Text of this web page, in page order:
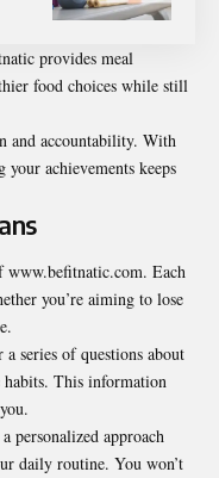
provides meal
food choices while still
and accountability. With
achievements keeps
www.befitnatic.com. Each
you’re aiming to lose
series of questions about
habits. This information
personalized approach
daily routine. You won’t